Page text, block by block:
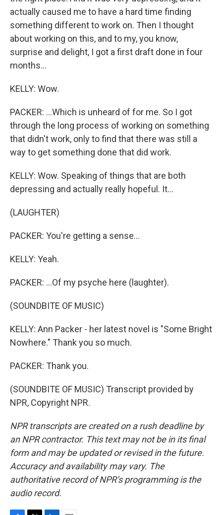
actually caused me to have a hard time finding
something different to work on. Then I thought
about working on this, and to my, you know,
surprise and delight, I got a first draft done in four
months...
KELLY: Wow.
PACKER: ...Which is unheard of for me. So I got
through the long process of working on something
that didn't work, only to find that there was still a
way to get something done that did work.
KELLY: Wow. Speaking of things that are both
depressing and actually really hopeful. It...
(LAUGHTER)
PACKER: You're getting a sense...
KELLY: Yeah.
PACKER: ...Of my psyche here (laughter).
(SOUNDBITE OF MUSIC)
KELLY: Ann Packer - her latest novel is "Some Bright
Nowhere." Thank you so much.
PACKER: Thank you.
(SOUNDBITE OF MUSIC) Transcript provided by
NPR, Copyright NPR.
NPR transcripts are created on a rush deadline by
an NPR contractor. This text may not be in its final
form and may be updated or revised in the future.
Accuracy and availability may vary. The
authoritative record of NPR’s programming is the
audio record.